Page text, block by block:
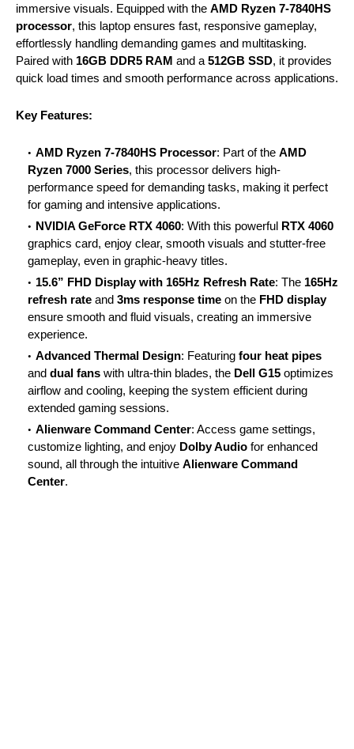
immersive visuals. Equipped with the AMD Ryzen 7-7840HS
processor, this laptop ensures fast, responsive gameplay,
effortlessly handling demanding games and multitasking.
Paired with 16GB DDR5 RAM and a 512GB SSD, it provides
quick load times and smooth performance across applications.
Key Features:
AMD Ryzen 7-7840HS Processor: Part of the AMD
Ryzen 7000 Series, this processor delivers high-
performance speed for demanding tasks, making it perfect
for gaming and intensive applications.
NVIDIA GeForce RTX 4060: With this powerful RTX 4060
graphics card, enjoy clear, smooth visuals and stutter-free
gameplay, even in graphic-heavy titles.
15.6” FHD Display with 165Hz Refresh Rate: The 165Hz
refresh rate and 3ms response time on the FHD display
ensure smooth and fluid visuals, creating an immersive
experience.
Advanced Thermal Design: Featuring four heat pipes
and dual fans with ultra-thin blades, the Dell G15 optimizes
airflow and cooling, keeping the system efficient during
extended gaming sessions.
Alienware Command Center: Access game settings,
customize lighting, and enjoy Dolby Audio for enhanced
sound, all through the intuitive Alienware Command
Center.